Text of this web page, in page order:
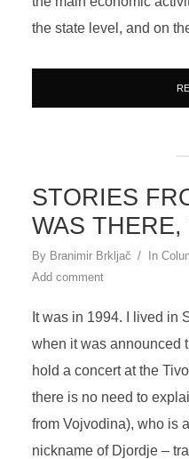
the state level, and on
STORIES
WAS THERE,
By Branimir Brkljač In
Add comment
It was in 1994. I lived in
when it was announced
hold a concert at the
there is no need to
from Vojvodina), who is
nickname of Djordje –